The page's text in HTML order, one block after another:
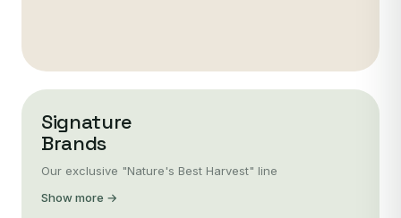
Signature
Brands
Our exclusive "Nature's Best Harvest" line
Show more →